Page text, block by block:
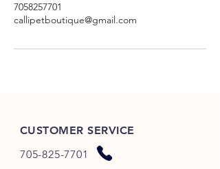
7058257701
callipetboutique@gmail.com
CUSTOMER SERVICE
705-825-7701